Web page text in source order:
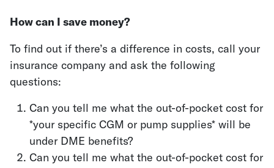
How can I save money?
To find out if there’s a difference in costs, call your
insurance company and ask the following
questions:
Can you tell me what the out-of-pocket cost for
*your specific CGM or pump supplies* will be
under DME benefits?
Can you tell me what the out-of-pocket cost for